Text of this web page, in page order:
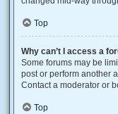
Top
Why can’t I access a
Some forums may be
post or perform another
Contact a moderator or
Top